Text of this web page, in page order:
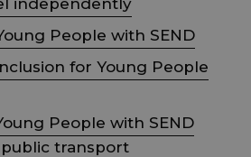
independently
People with SEND
for Young People
People with SEND
transport